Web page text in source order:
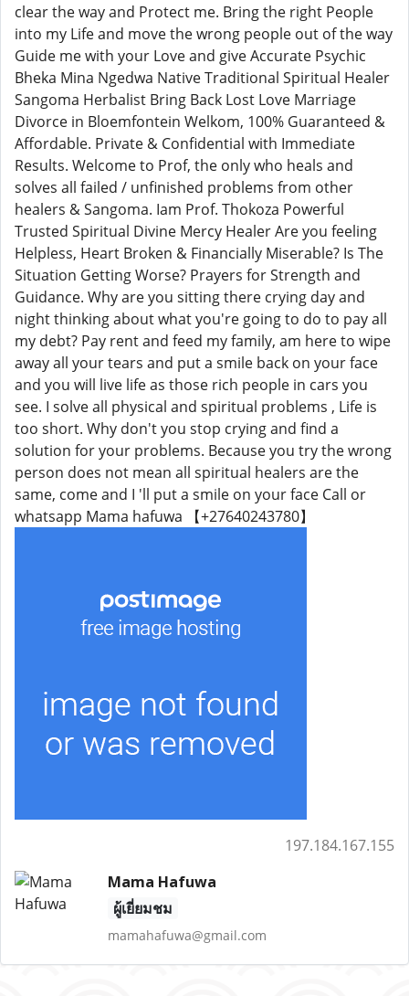
clear the way and Protect me. Bring the right People
into my Life and move the wrong people out of the way
Guide me with your Love and give Accurate Psychic
Bheka Mina Ngedwa Native Traditional Spiritual Healer
Sangoma Herbalist Bring Back Lost Love Marriage
Divorce in Bloemfontein Welkom, 100% Guaranteed &
Affordable. Private & Confidential with Immediate
Results. Welcome to Prof, the only who heals and
solves all failed / unfinished problems from other
healers & Sangoma. Iam Prof. Thokoza Powerful
Trusted Spiritual Divine Mercy Healer Are you feeling
Helpless, Heart Broken & Financially Miserable? Is The
Situation Getting Worse? Prayers for Strength and
Guidance. Why are you sitting there crying day and
night thinking about what you're going to do to pay all
my debt? Pay rent and feed my family, am here to wipe
away all your tears and put a smile back on your face
and you will live life as those rich people in cars you
see. I solve all physical and spiritual problems , Life is
too short. Why don't you stop crying and find a
solution for your problems. Because you try the wrong
person does not mean all spiritual healers are the
same, come and I 'll put a smile on your face Call or
whatsapp Mama hafuwa 【+27640243780】
197.184.167.155
Mama Hafuwa
ผู้เยี่ยมชม
mamahafuwa@gmail.com